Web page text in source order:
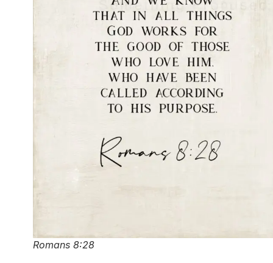
Romans 8:28